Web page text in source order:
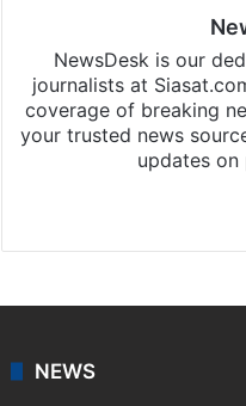
NewsDesk is our
journalists at
coverage of breaking
your trusted news
updates
NEWS